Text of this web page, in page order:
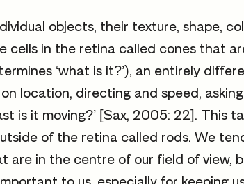
objects, their texture, shape,
cells in the retina called cones that
‘what is it?’), an entirely
location, directing and speed, asking
is it moving?’ [Sax, 2005: 22]. This
of the retina called rods. We
in the centre of our field of view,